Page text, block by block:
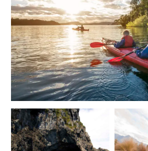
Price from*
$22,000
JUNE 2027
Price from
$19,900